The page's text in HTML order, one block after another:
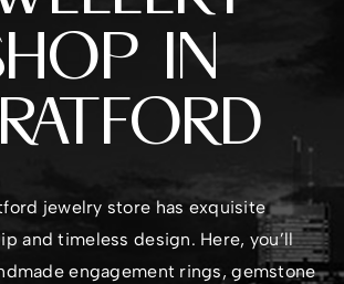
IN
jewelry store has exquisite
and timeless design. Here, you’ll
engagement rings,gemstone